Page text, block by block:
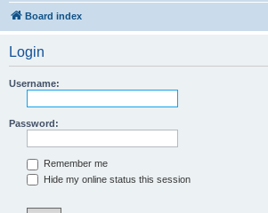
Board index
Login
Username:
Password:
Remember me
Hide my online status this session